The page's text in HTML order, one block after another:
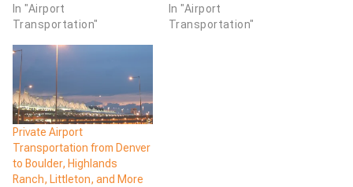
In "Airport
Transportation"
In "Airport
Transportation"
Private Airport
Transportation from Denver
to Boulder, Highlands
Ranch, Littleton, and More